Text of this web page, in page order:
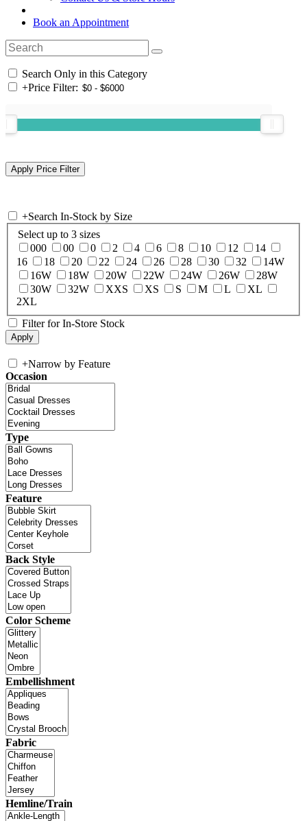
Book an Appointment
Search Only in this Category
+Price Filter:
+Search In-Stock by Size
Select up to 3 sizes
000
00 0 2 4 6 8 10 12
14
16
18 20 22 24 26 28 30 32
14W
16W
18W 20W 22W 24W 26W
28W
30W
32W XXS XS S M L
XL
2XL
Filter for In-Store Stock
+Narrow by Feature
Occasion
Type
Feature
Back Style
Color Scheme
Embellishment
Fabric
Hemline/Train